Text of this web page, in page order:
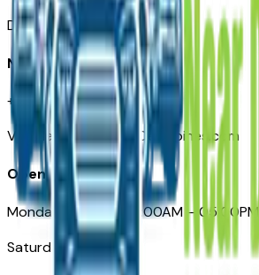
Des Moines, IA 50309
Need Help
+1 (515) 777-7039
VehiclesForSaleNearDesMoines.com
Opening Hours
Monday – Friday: 09:00AM – 05:00PM
Saturday: Closed